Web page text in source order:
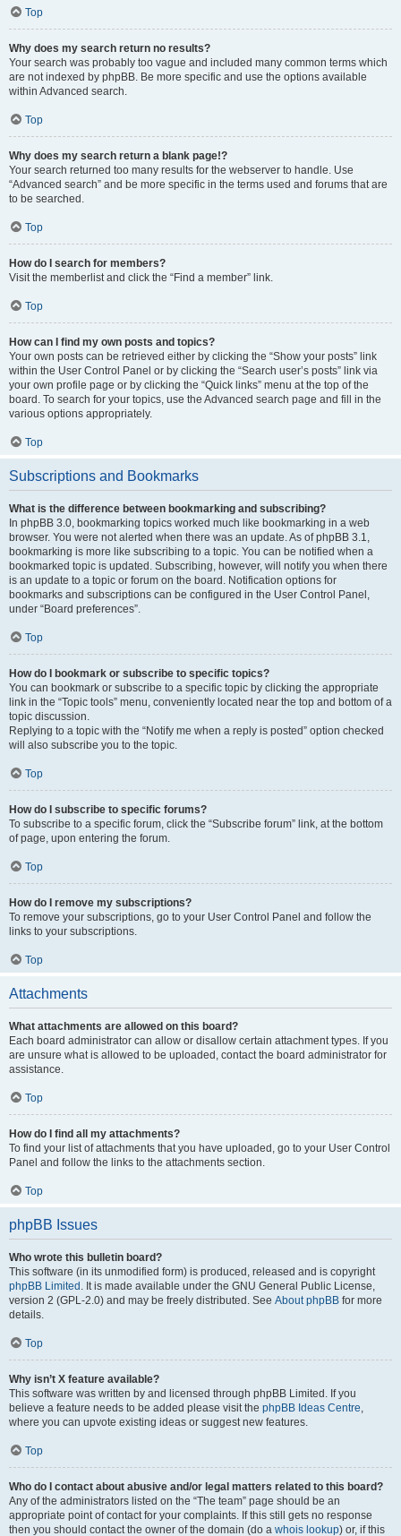
Top
Why does my search return no results?
Your search was probably too vague and included many common terms which
are not indexed by phpBB. Be more specific and use the options available
within Advanced search.
Top
Why does my search return a blank page!?
Your search returned too many results for the webserver to handle. Use
“Advanced search” and be more specific in the terms used and forums that are
to be searched.
Top
How do I search for members?
Visit the memberlist and click the “Find a member” link.
Top
How can I find my own posts and topics?
Your own posts can be retrieved either by clicking the “Show your posts” link
within the User Control Panel or by clicking the “Search user’s posts” link via
your own profile page or by clicking the “Quick links” menu at the top of the
board. To search for your topics, use the Advanced search page and fill in the
various options appropriately.
Top
Subscriptions and Bookmarks
What is the difference between bookmarking and subscribing?
In phpBB 3.0, bookmarking topics worked much like bookmarking in a web
browser. You were not alerted when there was an update. As of phpBB 3.1,
bookmarking is more like subscribing to a topic. You can be notified when a
bookmarked topic is updated. Subscribing, however, will notify you when there
is an update to a topic or forum on the board. Notification options for
bookmarks and subscriptions can be configured in the User Control Panel,
under “Board preferences”.
Top
How do I bookmark or subscribe to specific topics?
You can bookmark or subscribe to a specific topic by clicking the appropriate
link in the “Topic tools” menu, conveniently located near the top and bottom of a
topic discussion.
Replying to a topic with the “Notify me when a reply is posted” option checked
will also subscribe you to the topic.
Top
How do I subscribe to specific forums?
To subscribe to a specific forum, click the “Subscribe forum” link, at the bottom
of page, upon entering the forum.
Top
How do I remove my subscriptions?
To remove your subscriptions, go to your User Control Panel and follow the
links to your subscriptions.
Top
Attachments
What attachments are allowed on this board?
Each board administrator can allow or disallow certain attachment types. If you
are unsure what is allowed to be uploaded, contact the board administrator for
assistance.
Top
How do I find all my attachments?
To find your list of attachments that you have uploaded, go to your User Control
Panel and follow the links to the attachments section.
Top
phpBB Issues
Who wrote this bulletin board?
This software (in its unmodified form) is produced, released and is copyright
phpBB Limited . It is made available under the GNU General Public License,
version 2 (GPL-2.0) and may be freely distributed. See About phpBB for more
details.
Top
Why isn’t X feature available?
This software was written by and licensed through phpBB Limited. If you
believe a feature needs to be added please visit the phpBB Ideas Centre,
where you can upvote existing ideas or suggest new features.
Top
Who do I contact about abusive and/or legal matters related to this board?
Any of the administrators listed on the “The team” page should be an
appropriate point of contact for your complaints. If this still gets no response
then you should contact the owner of the domain (do a whois lookup) or, if this